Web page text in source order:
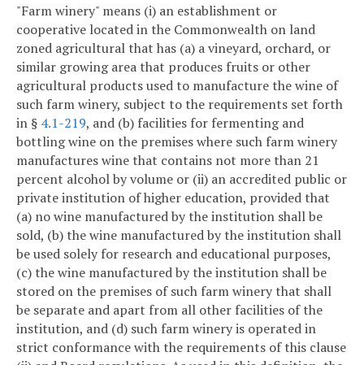
"Farm winery" means (i) an establishment or
cooperative located in the Commonwealth on land
zoned agricultural that has (a) a vineyard, orchard, or
similar growing area that produces fruits or other
agricultural products used to manufacture the wine of
such farm winery, subject to the requirements set forth
in § 4.1-219, and (b) facilities for fermenting and
bottling wine on the premises where such farm winery
manufactures wine that contains not more than 21
percent alcohol by volume or (ii) an accredited public or
private institution of higher education, provided that
(a) no wine manufactured by the institution shall be
sold, (b) the wine manufactured by the institution shall
be used solely for research and educational purposes,
(c) the wine manufactured by the institution shall be
stored on the premises of such farm winery that shall
be separate and apart from all other facilities of the
institution, and (d) such farm winery is operated in
strict conformance with the requirements of this clause